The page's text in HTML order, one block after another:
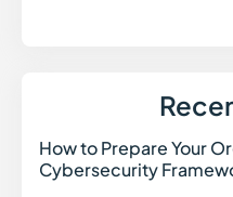
How to Prepare Your
Cybersecurity